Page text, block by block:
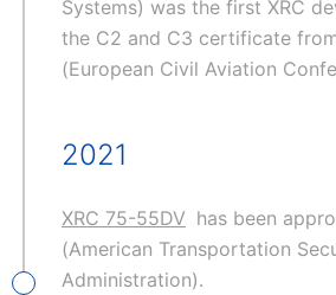
Systems) was the first XRC
the C2 and C3 certificate
(European Civil Aviation
XRC 75-55DV has been
(American Transportation
Administration).
2021